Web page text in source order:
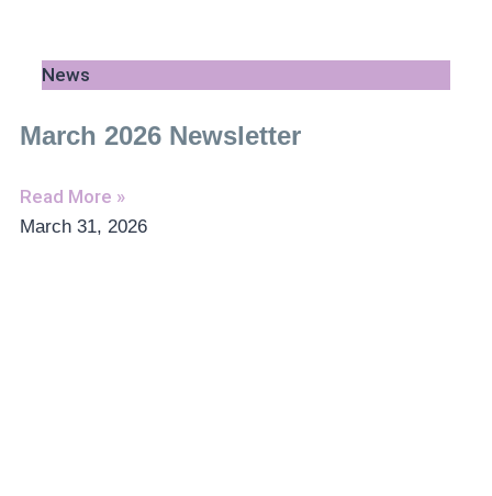
News
March 2026 Newsletter
Read More »
March 31, 2026